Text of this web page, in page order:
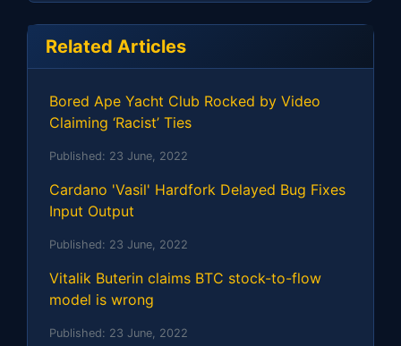
Related Articles
Bored Ape Yacht Club Rocked by Video
Claiming ‘Racist’ Ties
Published: 23 June, 2022
Cardano 'Vasil' Hardfork Delayed Bug Fixes
Input Output
Published: 23 June, 2022
Vitalik Buterin claims BTC stock-to-flow
model is wrong
Published: 23 June, 2022